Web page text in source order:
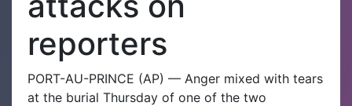
reporters
PORT-AU-PRINCE (AP) — Anger mixed with tears
at the burial Thursday of one of the two